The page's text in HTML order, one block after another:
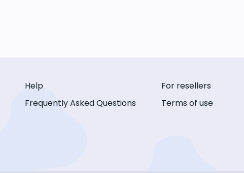
Help
Frequently Asked Questions
For resellers
Terms of use